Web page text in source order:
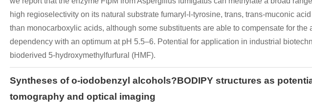
high regioselectivity on its natural substrate fumaryl-l-tyrosine, trans, trans-muconic
than monocarboxylic acids, although some substituents are able to compensate for
dependency with an optimum at pH 5.5–6. Potential for application in industrial
bioderived 5-hydroxymethylfurfural (HMF).
Syntheses of o-iodobenzyl alcohols?BODIPY structures as
tomography and optical imaging